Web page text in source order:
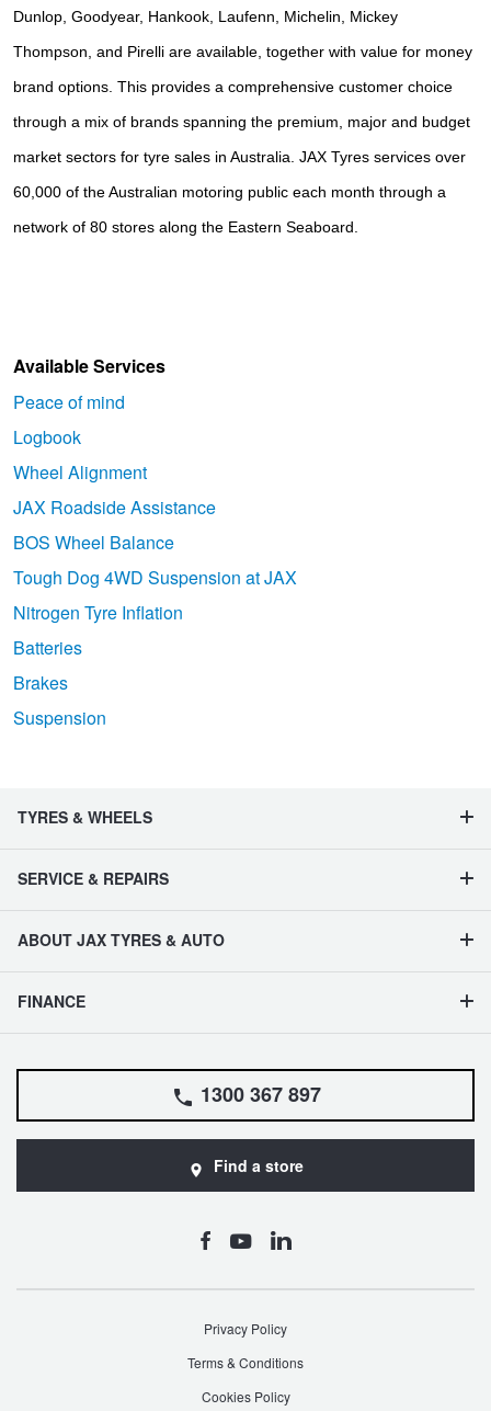
Dunlop, Goodyear, Hankook, Laufenn, Michelin, Mickey
Thompson, and Pirelli are available, together with value for money
brand options. This provides a comprehensive customer choice
through a mix of brands spanning the premium, major and budget
market sectors for tyre sales in Australia. JAX Tyres services over
60,000 of the Australian motoring public each month through a
network of 80 stores along the Eastern Seaboard.
Available Services
Peace of mind
Logbook
Wheel Alignment
JAX Roadside Assistance
BOS Wheel Balance
Tough Dog 4WD Suspension at JAX
Nitrogen Tyre Inflation
Batteries
Brakes
Suspension
TYRES & WHEELS
SERVICE & REPAIRS
ABOUT JAX TYRES & AUTO
FINANCE
1300 367 897
Find a store
Privacy Policy
Terms & Conditions
Cookies Policy